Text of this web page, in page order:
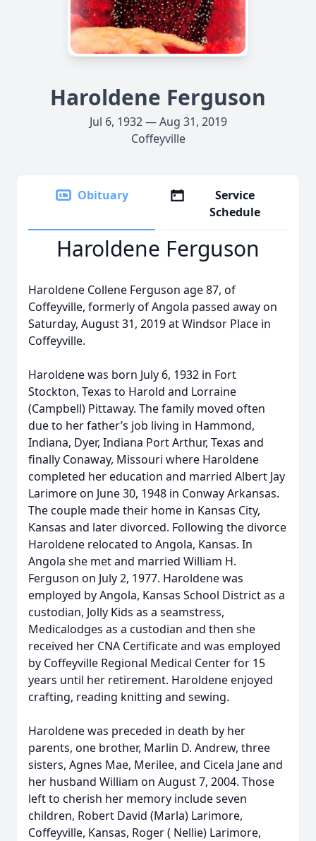
Haroldene Ferguson
Jul 6, 1932 — Aug 31, 2019
Coffeyville
Obituary
Service
Schedule
Haroldene Ferguson
Haroldene Collene Ferguson age 87, of
Coffeyville, formerly of Angola passed away on
Saturday, August 31, 2019 at Windsor Place in
Coffeyville.
Haroldene was born July 6, 1932 in Fort
Stockton, Texas to Harold and Lorraine
(Campbell) Pittaway. The family moved often
due to her father’s job living in Hammond,
Indiana, Dyer, Indiana Port Arthur, Texas and
finally Conaway, Missouri where Haroldene
completed her education and married Albert Jay
Larimore on June 30, 1948 in Conway Arkansas.
The couple made their home in Kansas City,
Kansas and later divorced. Following the divorce
Haroldene relocated to Angola, Kansas. In
Angola she met and married William H.
Ferguson on July 2, 1977. Haroldene was
employed by Angola, Kansas School District as a
custodian, Jolly Kids as a seamstress,
Medicalodges as a custodian and then she
received her CNA Certificate and was employed
by Coffeyville Regional Medical Center for 15
years until her retirement. Haroldene enjoyed
crafting, reading knitting and sewing.
Haroldene was preceded in death by her
parents, one brother, Marlin D. Andrew, three
sisters, Agnes Mae, Merilee, and Cicela Jane and
her husband William on August 7, 2004. Those
left to cherish her memory include seven
children, Robert David (Marla) Larimore,
Coffeyville, Kansas, Roger ( Nellie) Larimore,